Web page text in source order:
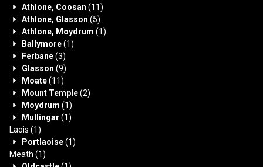
Athlone, Coosan (11)
Athlone, Glasson (5)
Athlone, Moydrum (1)
Ballymore(1)
Ferbane(3)
Glasson (9)
Moate(11)
Mount Temple(2)
Moydrum (1)
Mullingar (1)
Laois (1)
Portlaoise(1)
Meath (1)